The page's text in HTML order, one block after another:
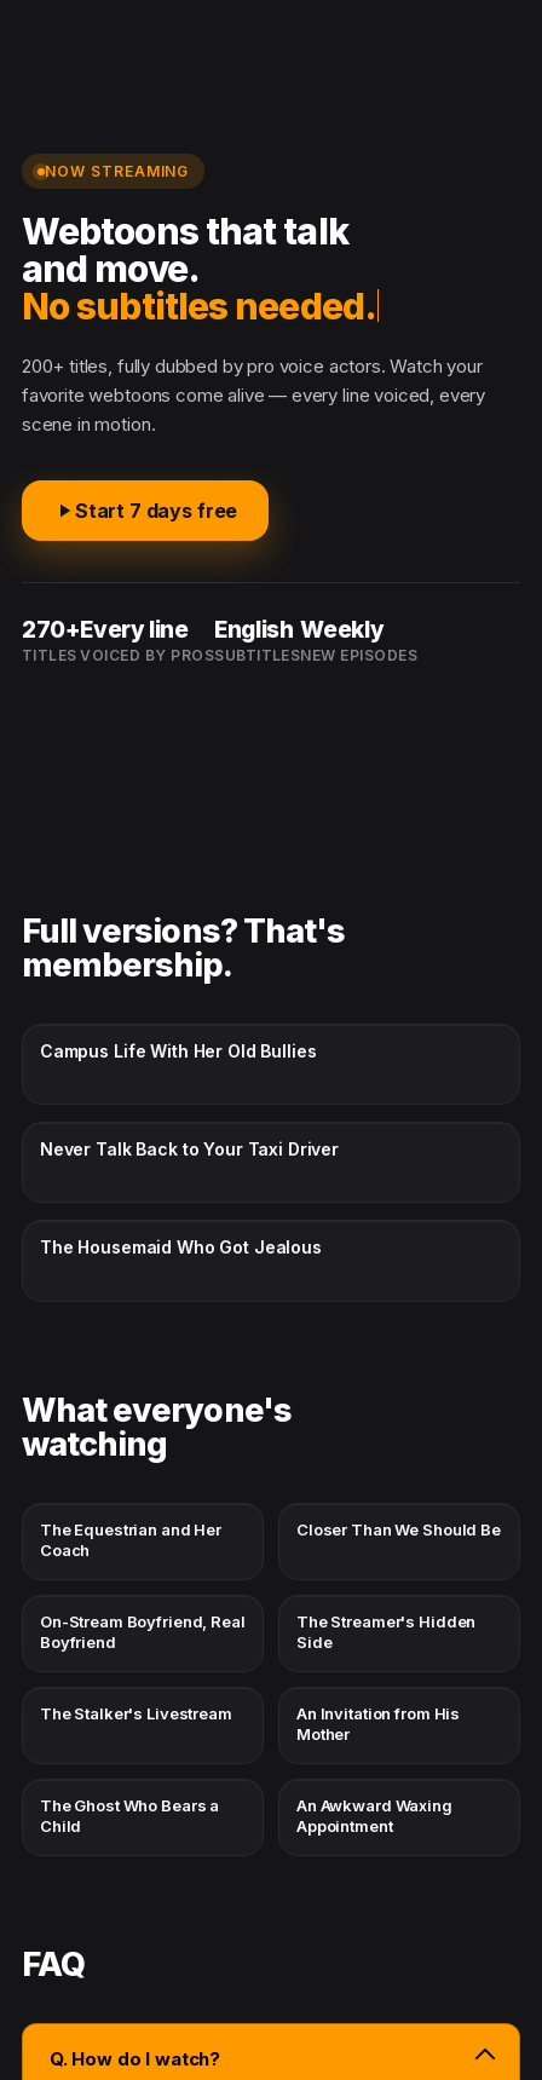
NOW STREAMING
Webtoons that talk
and move.
No subtitles needed.
200+ titles, fully dubbed by pro voice actors. Watch your
favorite webtoons come alive — every line voiced, every
scene in motion.
Start 7 days free
270+
TITLES
Every line
VOICED BY PROS
English
SUBTITLES
Weekly
NEW EPISODES
Full versions? That's
membership.
Campus Life With Her Old Bullies
Never Talk Back to Your Taxi Driver
The Housemaid Who Got Jealous
What everyone's
watching
The Equestrian and Her
Coach
Closer Than We Should Be
On-Stream Boyfriend, Real
Boyfriend
The Streamer's Hidden
Side
The Stalker's Livestream
An Invitation from His
Mother
The Ghost Who Bears a
Child
An Awkward Waxing
Appointment
FAQ
Q. How do I watch?